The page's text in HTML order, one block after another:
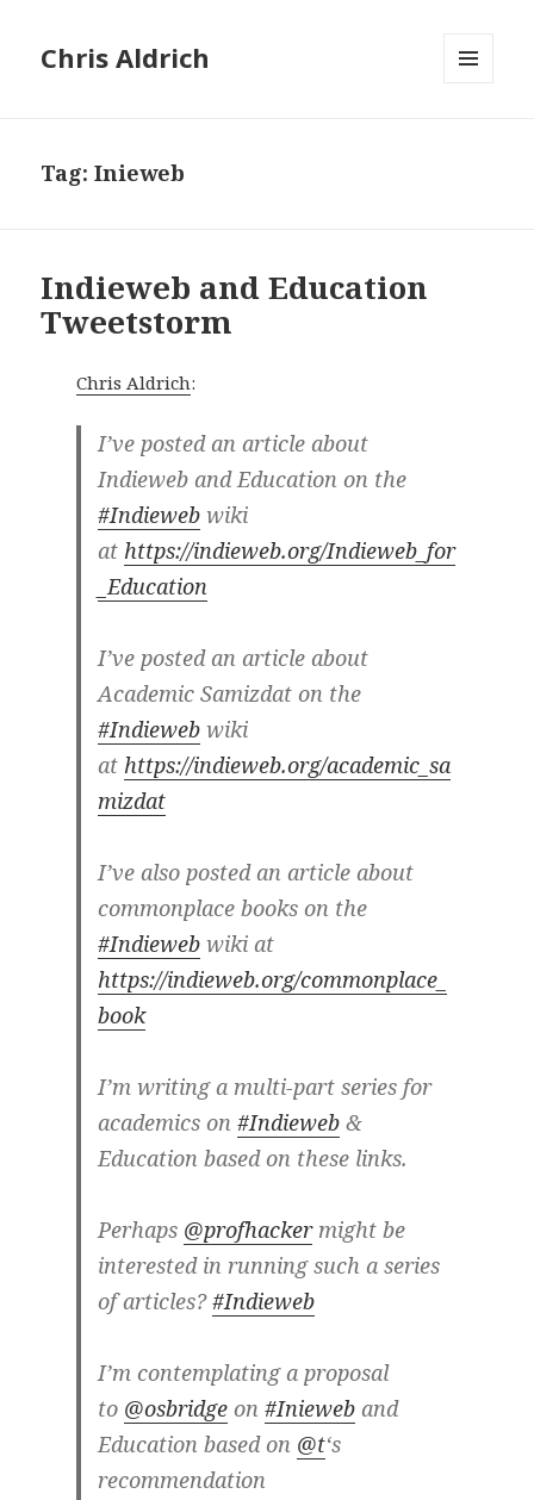
Chris Aldrich
Tag:Inieweb
Indieweb and Education
Tweetstorm
Chris Aldrich:
I’ve posted an article about
Indieweb and Education on the
#Indiewebwiki
at https://indieweb.org/Indieweb_for
_Education
I’ve posted an article about
Academic Samizdat on the
#Indiewebwiki
at https://indieweb.org/academic_sa
mizdat
I’ve also posted an article about
commonplace books on the
#Indiewebwiki at
https://indieweb.org/commonplace_
book
I’m writing a multi-part series for
academics on #Indieweb&
Education based on these links.
Perhaps @profhackermight be
interested in running such a series
of articles?#Indieweb
I’m contemplating a proposal
to @osbridgeon #Inieweband
Education based on @t‘s
recommendation